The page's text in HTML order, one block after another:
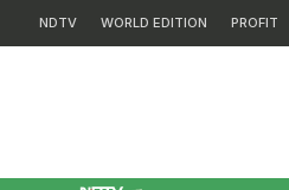
NDTV WORLD EDITION PROFIT